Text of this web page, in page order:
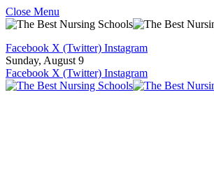
Close Menu
Facebook X (Twitter) Instagram
Sunday, August 9
Facebook X (Twitter) Instagram